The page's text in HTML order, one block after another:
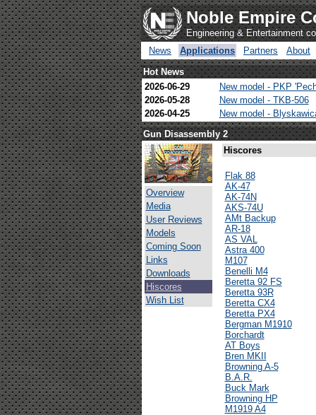
Noble Empire
Engineering & Entertainment
News
Applications Partners
About
Hot News
2026-06-29
New model - PKP
2026-05-28
New model - TKB-506
2026-04-25
New model -
Gun Disassembly 2
Overview
Media
User Reviews
Models
Coming Soon
Links
Downloads
Hiscores
Wish List
Hiscores
Flak 88
AK-47
AK-74N
AKS-74U
AMt Backup
AR-18
AS VAL
Astra 400
M107
Benelli M4
Beretta 92 FS
Beretta 93R
Beretta CX4
Beretta PX4
Bergman M1910
Borchardt
AT Boys
Bren MKII
Browning A-5
B.A.R.
Buck Mark
Browning HP
M1919 A4